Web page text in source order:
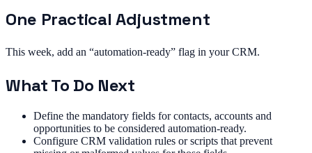
One Practical Adjustment
This week, add an “automation-ready” flag in your CRM.
What To Do Next
Define the mandatory fields for contacts, accounts and
opportunities to be considered automation-ready.
Configure CRM validation rules or scripts that prevent